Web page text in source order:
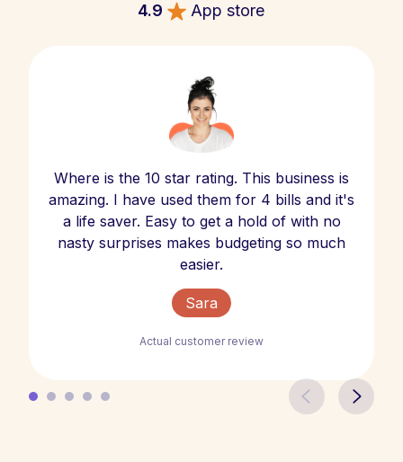
4.9
App store
Where is the 10 star rating. This business is
amazing. I have used them for 4 bills and it's
a life saver. Easy to get a hold of with no
nasty surprises makes budgeting so much
easier.
Sara
Actual customer review